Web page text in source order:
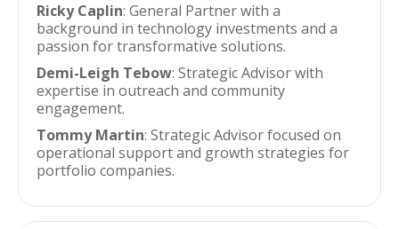
Ricky Caplin: General Partner with a
background in technology investments and a
passion for transformative solutions.
Demi-Leigh Tebow: Strategic Advisor with
expertise in outreach and community
engagement.
Tommy Martin: Strategic Advisor focused on
operational support and growth strategies for
portfolio companies.